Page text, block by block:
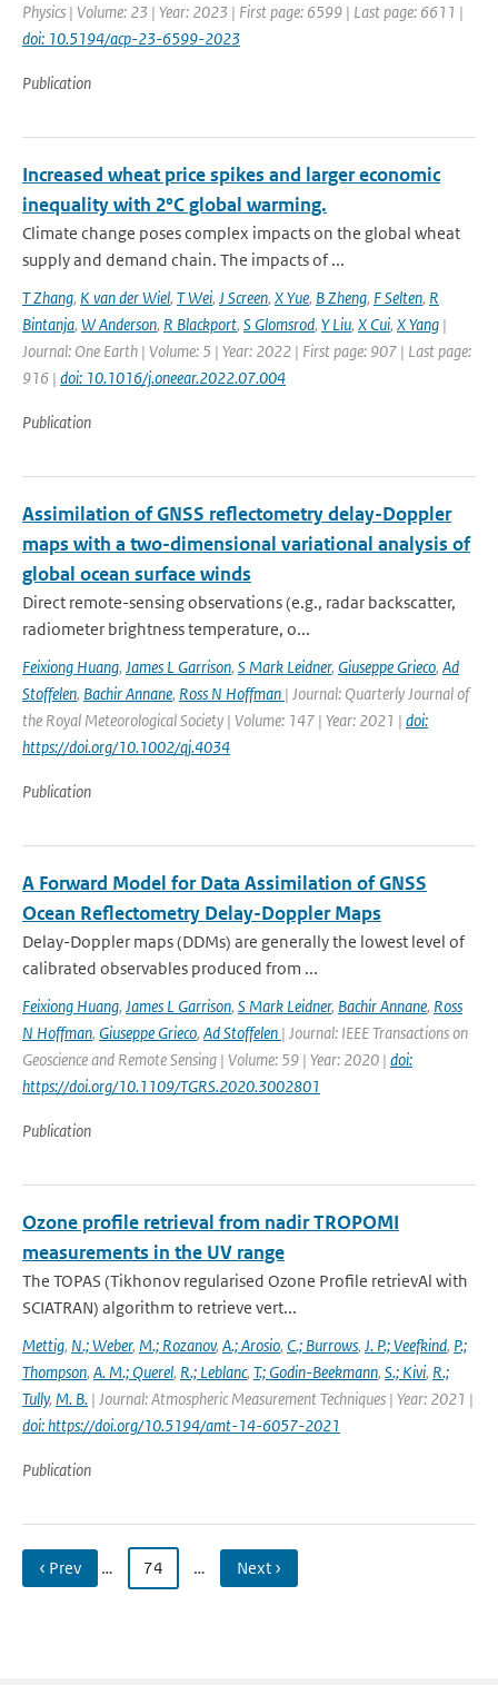
Physics | Volume: 23 | Year: 2023 | First page: 6599 | Last page: 6611 |
doi: 10.5194/acp-23-6599-2023
Publication
Increased wheat price spikes and larger economic
inequality with 2°C global warming.
Climate change poses complex impacts on the global wheat
supply and demand chain. The impacts of ...
T Zhang, K van der Wiel, T Wei, J Screen, X Yue, B Zheng, F Selten, R
Bintanja, W Anderson, R Blackport, S Glomsrod, Y Liu, X Cui, X Yang |
Journal: One Earth | Volume: 5 | Year: 2022 | First page: 907 | Last page:
916 | doi: 10.1016/j.oneear.2022.07.004
Publication
Assimilation of GNSS reflectometry delay-Doppler
maps with a two-dimensional variational analysis of
global ocean surface winds
Direct remote-sensing observations (e.g., radar backscatter,
radiometer brightness temperature, o...
Feixiong Huang, James L Garrison, S Mark Leidner, Giuseppe Grieco, Ad
Stoffelen, Bachir Annane, Ross N Hoffman | Journal: Quarterly Journal of
the Royal Meteorological Society | Volume: 147 | Year: 2021 | doi:
https://doi.org/10.1002/qj.4034
Publication
A Forward Model for Data Assimilation of GNSS
Ocean Reflectometry Delay-Doppler Maps
Delay-Doppler maps (DDMs) are generally the lowest level of
calibrated observables produced from ...
Feixiong Huang, James L Garrison, S Mark Leidner, Bachir Annane, Ross
N Hoffman, Giuseppe Grieco, Ad Stoffelen | Journal: IEEE Transactions on
Geoscience and Remote Sensing | Volume: 59 | Year: 2020 | doi:
https://doi.org/10.1109/TGRS.2020.3002801
Publication
Ozone profile retrieval from nadir TROPOMI
measurements in the UV range
The TOPAS (Tikhonov regularised Ozone Profile retrievAl with
SCIATRAN) algorithm to retrieve vert...
Mettig, N.; Weber, M.; Rozanov, A.; Arosio, C.; Burrows, J. P.; Veefkind, P.;
Thompson, A. M.; Querel, R.; Leblanc, T.; Godin-Beekmann, S.; Kivi, R.;
Tully, M. B. | Journal: Atmospheric Measurement Techniques | Year: 2021 |
doi: https://doi.org/10.5194/amt-14-6057-2021
Publication
‹ Prev … 74 … Next ›